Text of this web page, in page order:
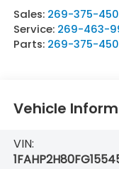
Sales: 269-375-
Service: 269-463-
Parts: 269-375-
Vehicle
VIN: